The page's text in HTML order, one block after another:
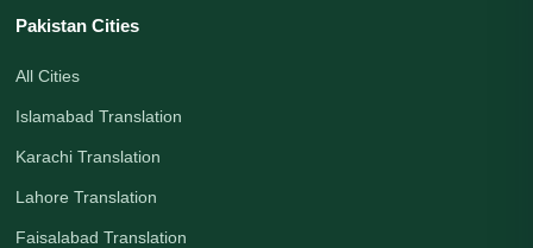
Pakistan Cities
All Cities
Islamabad Translation
Karachi Translation
Lahore Translation
Faisalabad Translation